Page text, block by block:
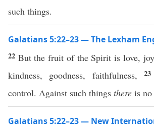
such things.
Galatians 5:22–23 — The Lexham
22 But the fruit of the Spirit is love,
kindness, goodness, faithfulness,23
control. Against such things there is no
Galatians 5:22–23 — New